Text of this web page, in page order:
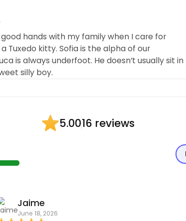
hands with my family when I care for
Tuxedo kitty. Sofia is the alpha of our
is always underfoot. He doesn’t usually sit in
silly boy.
5.0016 reviews
Jaime
June 18, 2026